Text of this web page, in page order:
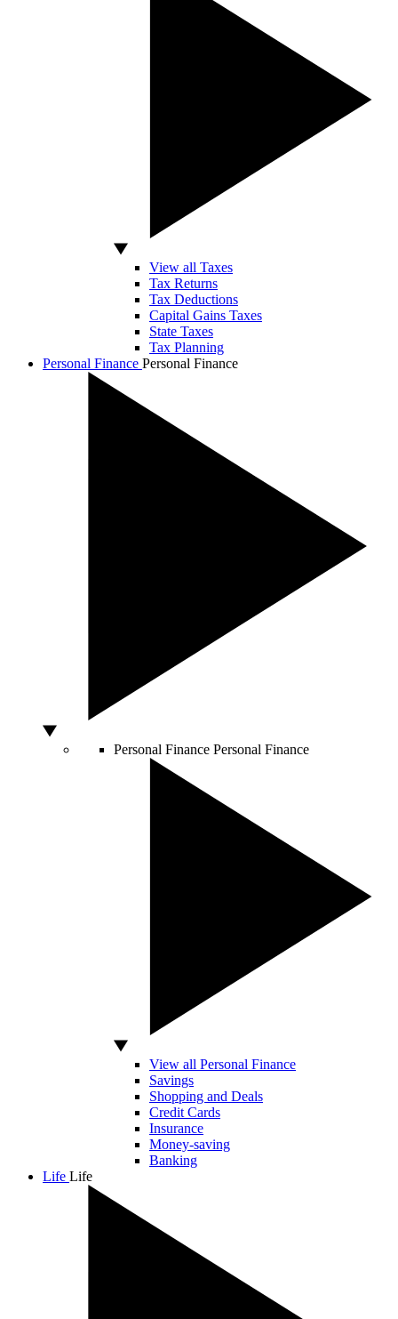
View all Taxes
Tax Returns
Tax Deductions
Capital Gains Taxes
State Taxes
Tax Planning
Personal Finance Personal Finance
Personal Finance Personal Finance
View all Personal Finance
Savings
Shopping and Deals
Credit Cards
Insurance
Money-saving
Banking
Life Life